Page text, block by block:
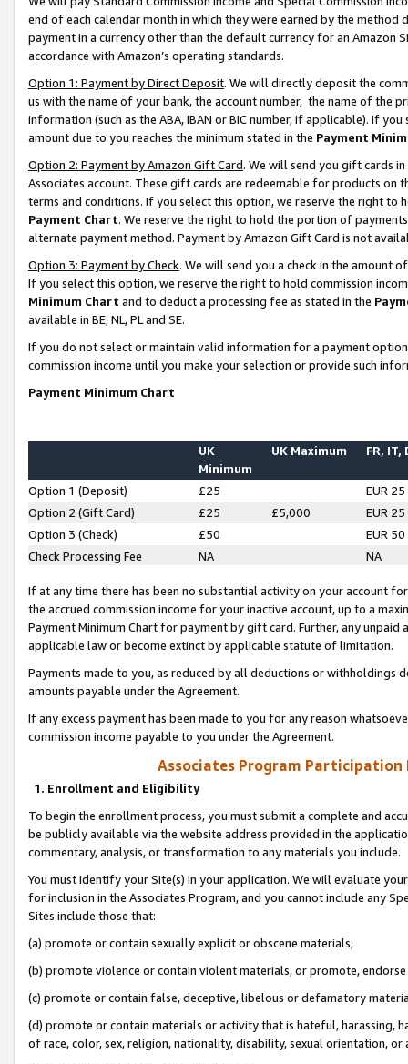
end of each calendar month in which they were earned by the
payment in a currency other than the default currency for an Amazon
accordance with Amazon’s operating standards.
Option 1: Payment by Direct Deposit. We will directly deposit the
us with the name of your bank, the account number, the name of the
information (such as the ABA, IBAN or BIC number, if applicable). If
amount due to you reaches the minimum stated in the Payment
Option 2: Payment by Amazon Gift Card. We will send you gift cards
Associates account. These gift cards are redeemable for products on
terms and conditions. If you select this option, we reserve the right to
Payment Chart. We reserve the right to hold the portion of
alternate payment method. Payment by Amazon Gift Card is not
Option 3: Payment by Check. We will send you a check in the amount
If you select this option, we reserve the right to hold commission
Minimum Chart and to deduct a processing fee as stated in the
available in BE, NL, PL and SE.
If you do not select or maintain valid information for a payment
commission income until you make your selection or provide such
Payment Minimum Chart
UK
Minimum
UK Maximum FR, IT,
Option 1 (Deposit) £25
EUR 25
Option 2 (Gift Card)
£25 £5,000
EUR 25
Option 3 (Check)
£50
EUR 50
Check Processing Fee
NA NA
If at any time there has been no substantial activity on your account
the accrued commission income for your inactive account, up to a
Payment Minimum Chart for payment by gift card. Further, any
applicable law or become extinct by applicable statute of limitation.
Payments made to you, as reduced by all deductions or
amounts payable under the Agreement.
If any excess payment has been made to you for any reason
commission income payable to you under the Agreement.
Associates Program Participation
1. Enrollment and Eligibility
To begin the enrollment process, you must submit a complete and
be publicly available via the website address provided in the
commentary, analysis, or transformation to any materials you include.
You must identify your Site(s) in your application. We will evaluate
for inclusion in the Associates Program, and you cannot include any
Sites include those that:
(a) promote or contain sexually explicit or obscene materials,
(b) promote violence or contain violent materials, or promote,
(c) promote or contain false, deceptive, libelous or defamatory
(d) promote or contain materials or activity that is hateful, harassing,
of race, color, sex, religion, nationality, disability, sexual orientation, or